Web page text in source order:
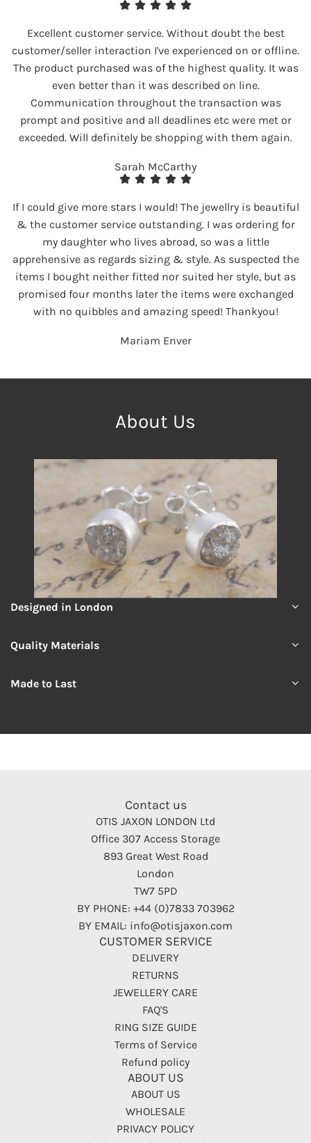
Excellent customer service. Without doubt the best
customer/seller interaction I've experienced on or offline.
The product purchased was of the highest quality. It was
even better than it was described on line.
Communication throughout the transaction was
prompt and positive and all deadlines etc were met or
exceeded. Will definitely be shopping with them again.
Sarah McCarthy
If I could give more stars I would! The jewellry is beautiful
& the customer service outstanding. I was ordering for
my daughter who lives abroad, so was a little
apprehensive as regards sizing & style. As suspected the
items I bought neither fitted nor suited her style, but as
promised four months later the items were exchanged
with no quibbles and amazing speed! Thankyou!
Mariam Enver
About Us
Designed in London
Quality Materials
Made to Last
Contact us
OTIS JAXON LONDON Ltd
Office 307 Access Storage
893 Great West Road
London
TW7 5PD
BY PHONE: +44 (0)7833 703962
BY EMAIL: info@otisjaxon.com
CUSTOMER SERVICE
DELIVERY
RETURNS
JEWELLERY CARE
FAQ'S
RING SIZE GUIDE
Terms of Service
Refund policy
ABOUT US
ABOUT US
WHOLESALE
PRIVACY POLICY